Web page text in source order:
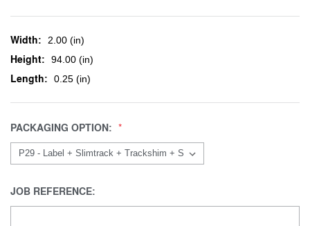
Width: 2.00 (in)
Height: 94.00 (in)
Length: 0.25 (in)
PACKAGING OPTION:
JOB REFERENCE: